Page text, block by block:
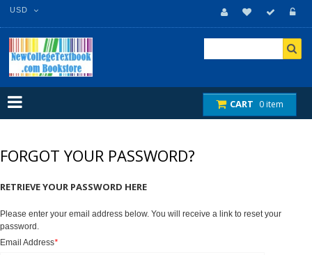
USD
CART 0 item
FORGOT YOUR PASSWORD?
RETRIEVE YOUR PASSWORD HERE
Please enter your email address below. You will receive a link to reset your
password.
Email Address*